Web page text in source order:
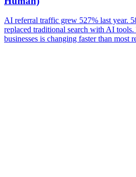
AI referral traffic grew 527% last year.
replaced traditional search with AI
businesses is changing faster than most